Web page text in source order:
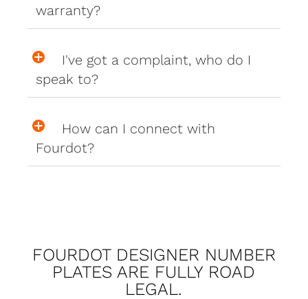
warranty?
I've got a complaint, who do I
speak to?
How can I connect with
Fourdot?
FOURDOT DESIGNER NUMBER
PLATES ARE FULLY ROAD
LEGAL.